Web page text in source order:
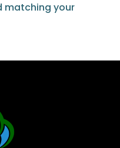
matching your